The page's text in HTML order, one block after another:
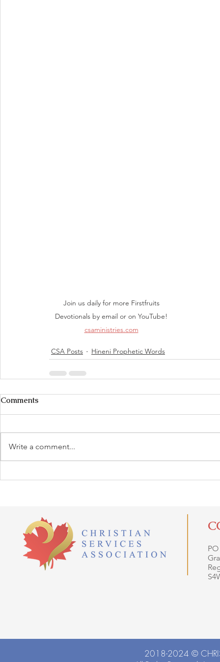
Join us daily for more Firstfruits
Devotionals by email or on YouTube!
csaministries.com
CSA Posts Hineni Prophetic Words
Comments
Write a comment...
2018-2024 ©